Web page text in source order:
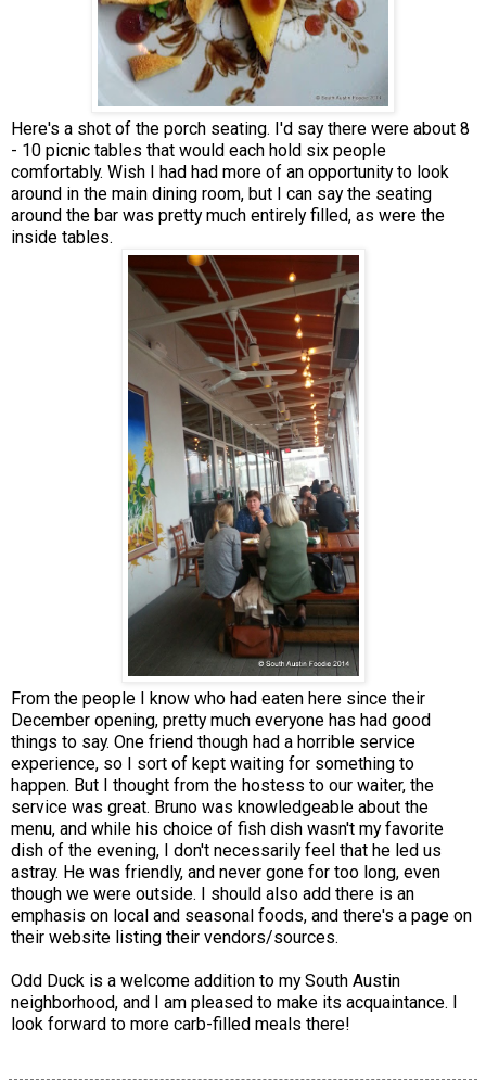
Here's a shot of the porch seating. I'd say there were about 8
- 10 picnic tables that would each hold six people
comfortably. Wish I had had more of an opportunity to look
around in the main dining room, but I can say the seating
around the bar was pretty much entirely filled, as were the
inside tables.
From the people I know who had eaten here since their
December opening, pretty much everyone has had good
things to say. One friend though had a horrible service
experience, so I sort of kept waiting for something to
happen. But I thought from the hostess to our waiter, the
service was great. Bruno was knowledgeable about the
menu, and while his choice of fish dish wasn't my favorite
dish of the evening, I don't necessarily feel that he led us
astray. He was friendly, and never gone for too long, even
though we were outside. I should also add there is an
emphasis on local and seasonal foods, and there's a page on
their website listing their vendors/sources.
Odd Duck is a welcome addition to my South Austin
neighborhood, and I am pleased to make its acquaintance. I
look forward to more carb-filled meals there!